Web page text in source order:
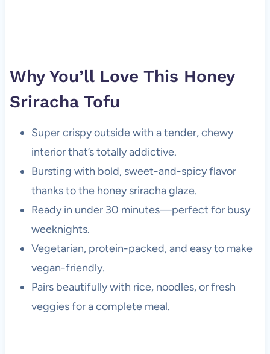
Why You’ll Love This Honey
Sriracha Tofu
Super crispy outside with a tender, chewy
interior that’s totally addictive.
Bursting with bold, sweet-and-spicy flavor
thanks to the honey sriracha glaze.
Ready in under 30 minutes—perfect for busy
weeknights.
Vegetarian, protein-packed, and easy to make
vegan-friendly.
Pairs beautifully with rice, noodles, or fresh
veggies for a complete meal.